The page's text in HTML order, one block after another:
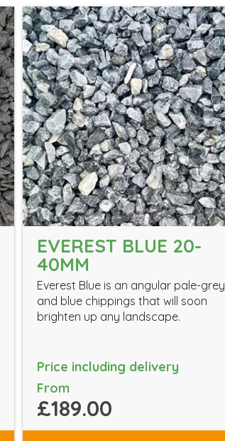
EVEREST BLUE 20-
40MM
Everest Blue is an angular pale-grey
and blue chippings that will soon
brighten up any landscape.
Price including delivery
From
£189.00